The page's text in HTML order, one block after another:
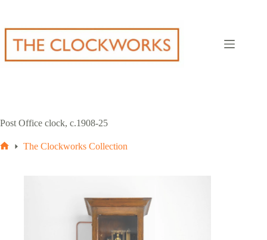
content
Post Office clock, c.1908-25
The Clockworks Collection